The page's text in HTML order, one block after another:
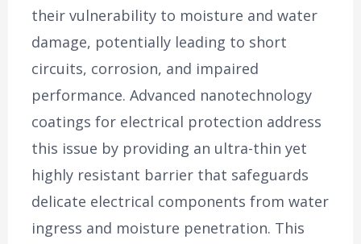
their vulnerability to moisture and water
damage, potentially leading to short
circuits, corrosion, and impaired
performance. Advanced nanotechnology
coatings for electrical protection address
this issue by providing an ultra-thin yet
highly resistant barrier that safeguards
delicate electrical components from water
ingress and moisture penetration. This